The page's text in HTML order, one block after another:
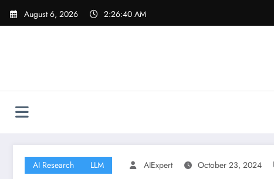
Skip
August 6, 2026 2:26:41 AM
AI Research LLM AIExpert October 23, 2024